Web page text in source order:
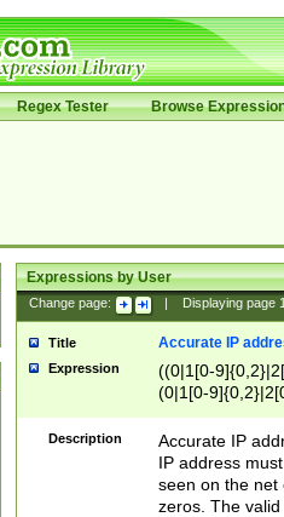
Regex Tester Browse
Expressions by User
Change page: Displaying page
Title Accurate IP
Expression
((0|1[0-
(0|1[0-
Description
Accurate IP
IP address
seen on the net
zeros. The